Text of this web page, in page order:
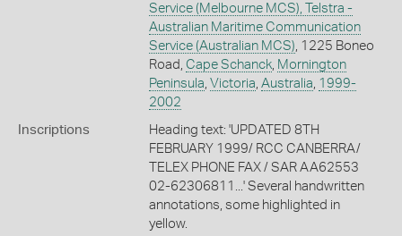
Service (Melbourne MCS), Telstra -
Australian Maritime Communication
Service (Australian MCS), 1225 Boneo
Road, Cape Schanck, Mornington
Peninsula, Victoria, Australia, 1999-
2002
Inscriptions
Heading text: 'UPDATED 8TH
FEBRUARY 1999/ RCC CANBERRA/
TELEX PHONE FAX / SAR AA62553
02-62306811...' Several handwritten
annotations, some highlighted in
yellow.